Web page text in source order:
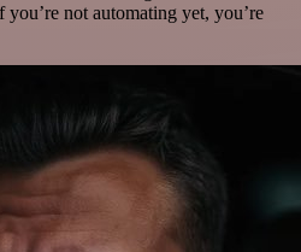
you’re not automating yet, you’re